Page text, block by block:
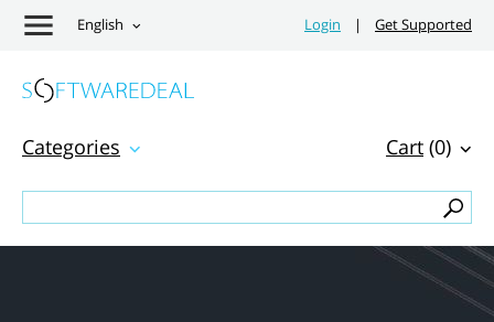
English Login | Get Supported
Cart (0)
Categories